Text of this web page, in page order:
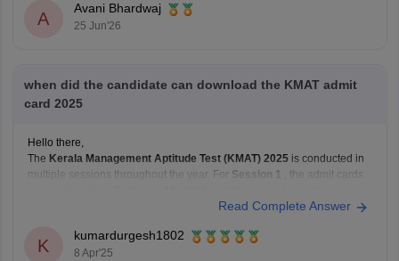
A
Avani Bhardwaj
25 Jun'26
when did the candidate can download the KMAT admit
card 2025
Hello there,
The Kerala Management Aptitude Test (KMAT) 2025 is conducted in
multiple sessions throughout the year. For Session 1
, the admit cards
If you're planning to appear forSession 2or
Read Complete Answer
K
kumardurgesh1802
8 Apr'25